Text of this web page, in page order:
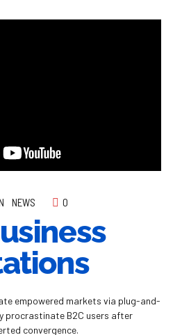
NEWS 0
empowered markets via plug-and-
procrastinate B2C users after
convergence.